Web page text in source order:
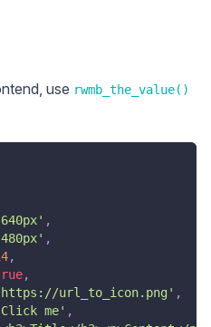
use rwmb_the_value()
,
,
,
,
url_to_icon.png' ,
me' ,